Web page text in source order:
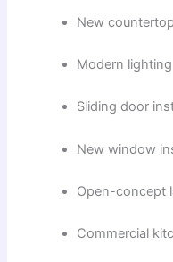
New
Modern lighting
Sliding door
New window
Open-concept
Commercial